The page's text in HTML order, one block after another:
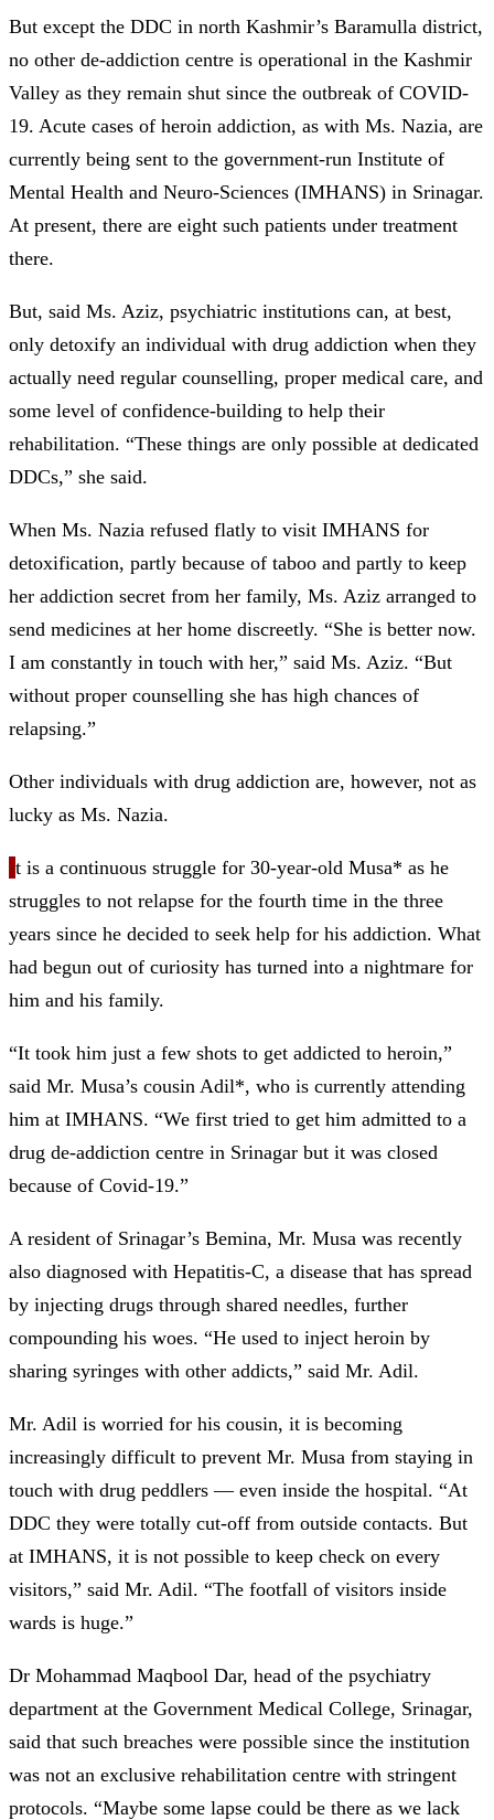
But except the DDC in north Kashmir’s Baramulla district,
no other de-addiction centre is operational in the Kashmir
Valley as they remain shut since the outbreak of COVID-
19. Acute cases of heroin addiction, as with Ms. Nazia, are
currently being sent to the government-run Institute of
Mental Health and Neuro-Sciences (IMHANS) in Srinagar.
At present, there are eight such patients under treatment
there.
But, said Ms. Aziz, psychiatric institutions can, at best,
only detoxify an individual with drug addiction when they
actually need regular counselling, proper medical care, and
some level of confidence-building to help their
rehabilitation. “These things are only possible at dedicated
DDCs,” she said.
When Ms. Nazia refused flatly to visit IMHANS for
detoxification, partly because of taboo and partly to keep
her addiction secret from her family, Ms. Aziz arranged to
send medicines at her home discreetly. “She is better now.
I am constantly in touch with her,” said Ms. Aziz. “But
without proper counselling she has high chances of
relapsing.”
Other individuals with drug addiction are, however, not as
lucky as Ms. Nazia.
t is a continuous struggle for 30-year-old Musa* as he
struggles to not relapse for the fourth time in the three
years since he decided to seek help for his addiction. What
had begun out of curiosity has turned into a nightmare for
him and his family.
“It took him just a few shots to get addicted to heroin,”
said Mr. Musa’s cousin Adil*, who is currently attending
him at IMHANS. “We first tried to get him admitted to a
drug de-addiction centre in Srinagar but it was closed
because of Covid-19.”
A resident of Srinagar’s Bemina, Mr. Musa was recently
also diagnosed with Hepatitis-C, a disease that has spread
by injecting drugs through shared needles, further
compounding his woes. “He used to inject heroin by
sharing syringes with other addicts,” said Mr. Adil.
Mr. Adil is worried for his cousin, it is becoming
increasingly difficult to prevent Mr. Musa from staying in
touch with drug peddlers — even inside the hospital. “At
DDC they were totally cut-off from outside contacts. But
at IMHANS, it is not possible to keep check on every
visitors,” said Mr. Adil. “The footfall of visitors inside
wards is huge.”
Dr Mohammad Maqbool Dar, head of the psychiatry
department at the Government Medical College, Srinagar,
said that such breaches were possible since the institution
was not an exclusive rehabilitation centre with stringent
protocols. “Maybe some lapse could be there as we lack